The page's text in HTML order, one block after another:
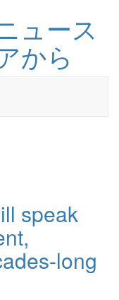
ュース
から
speak
long